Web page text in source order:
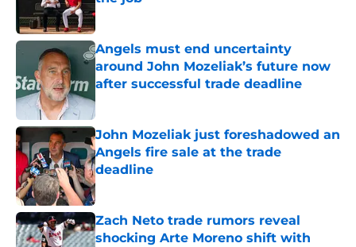
Published by on Invalid Date
Angels must end uncertainty
around John Mozeliak’s future now
after successful trade deadline
Published by on Invalid Date
John Mozeliak just foreshadowed an
Angels fire sale at the trade
deadline
Published by on Invalid Date
Zach Neto trade rumors reveal
shocking Arte Moreno shift with